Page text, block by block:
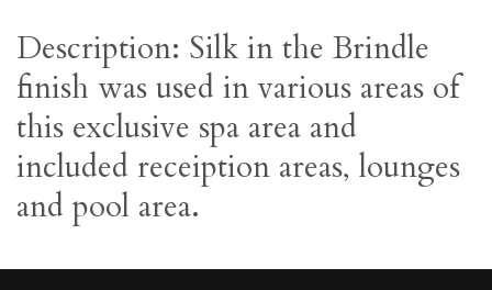
Description: Silk in the Brindle
finish was used in various areas of
this exclusive spa area and
included receiption areas, lounges
and pool area.